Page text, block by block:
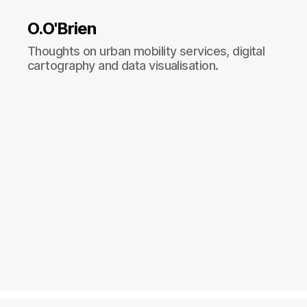
O.O'Brien
Thoughts on urban mobility services, digital
cartography and data visualisation.